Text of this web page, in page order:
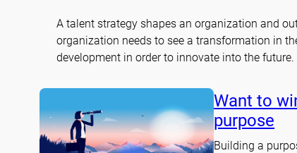
A talent strategy shapes an organization and
organization needs to see a transformation in
development in order to innovate into the future.
Want to
purpose
Building a